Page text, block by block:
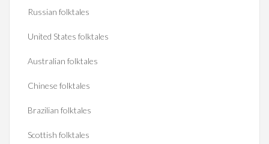
Russian folktales
United States folktales
Australian folktales
Chinese folktales
Brazilian folktales
Scottish folktales